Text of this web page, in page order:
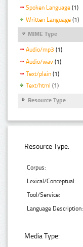
Spoken Language (1)
Written Language (1)
MIME Type
Audio/mp3 (1)
Audio/wav (1)
Text/plain (1)
Text/html (1)
Resource Type
Resource Type:
Corpus:
Lexical/Conceptual:
Tool/Service:
Language Description:
Media Type: